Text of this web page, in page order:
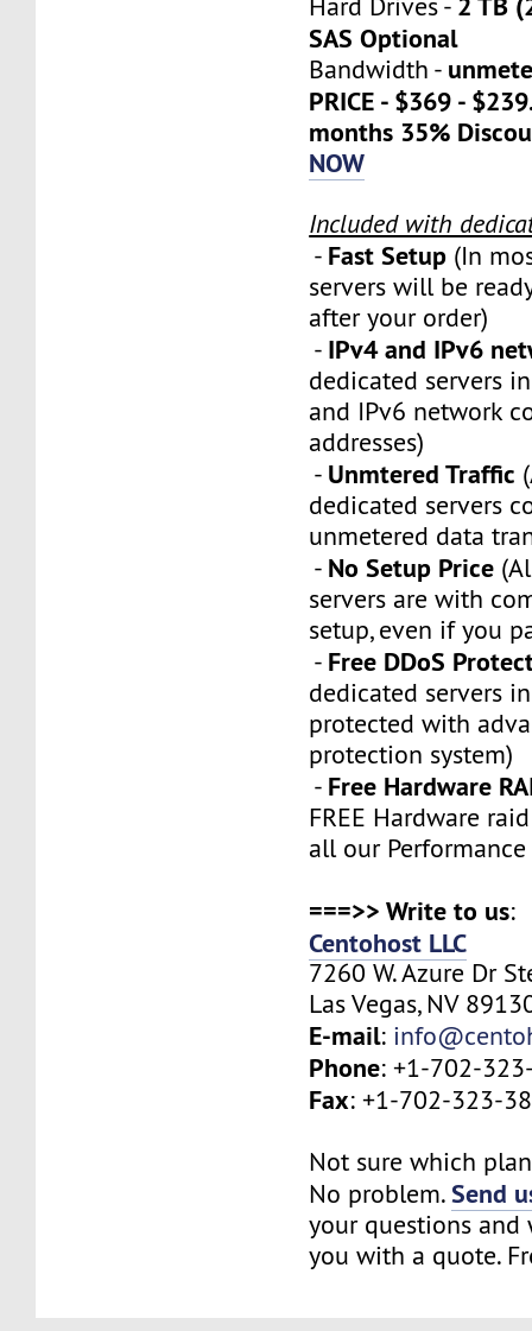
SAS Optional
Bandwidth -
PRICE - $369 -
months 35%
NOW
Included with
- Fast Setup (In
servers will be
after your order)
- IPv4 and IPv6
dedicated servers
and IPv6 network
addresses)
- Unmtered Traffic
dedicated servers
unmetered data
- No Setup Price
servers are with
setup, even if you
- Free DDoS
dedicated servers
protected with
protection system)
- Free Hardware
FREE Hardware
all our Performance
===>> Write to us:
Centohost LLC
7260 W. Azure Dr
Las Vegas, NV
E-mail:
Phone: +1-702-
Fax: +1-702-323-
Not sure which
No problem.Send
your questions and
you with a quote.